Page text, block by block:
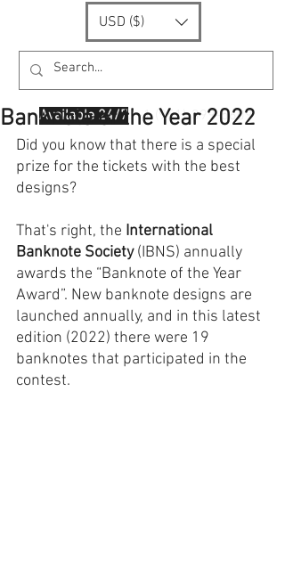
USD ($)
Available 24/7: +1 (951)-399-5609
Banknote of the Year 2022
Did you know that there is a special
prize for the tickets with the best
designs?
That's right, the International
Banknote Society (IBNS) annually
awards the “Banknote of the Year
Award”. New banknote designs are
launched annually, and in this latest
edition (2022) there were 19
banknotes that participated in the
contest.